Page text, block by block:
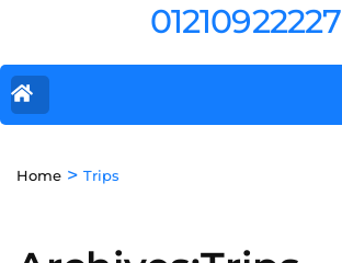
01210922227
Home > Trips